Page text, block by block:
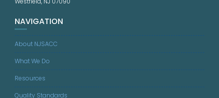
NAVIGATION
About NJSACC
What We Do
Resources
Quality Standards